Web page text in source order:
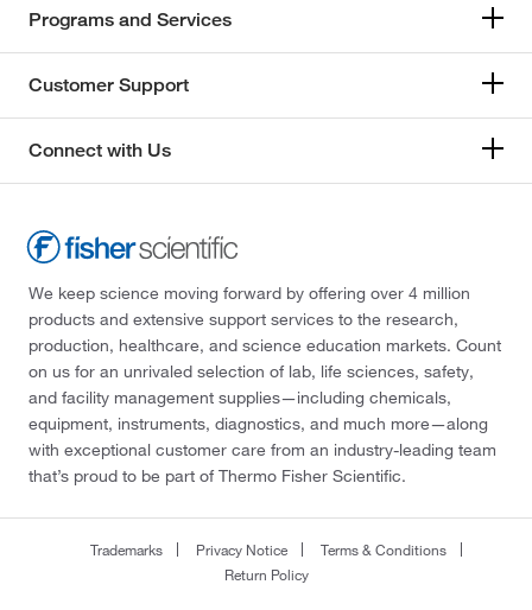
Programs and Services
Customer Support
Connect with Us
We keep science moving forward by offering over 4 million
products and extensive support services to the research,
production, healthcare, and science education markets. Count
on us for an unrivaled selection of lab, life sciences, safety,
and facility management supplies—including chemicals,
equipment, instruments, diagnostics, and much more—along
with exceptional customer care from an industry-leading team
that’s proud to be part of Thermo Fisher Scientific.
Trademarks Privacy Notice
Terms & Conditions
Return Policy